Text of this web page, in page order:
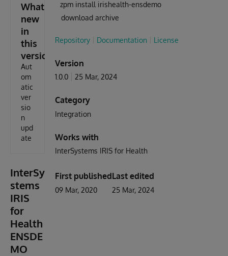
What's
new
in
this
version
Aut
om
atic
ver
sio
n
upd
ate
InterSy
stems
IRIS
for
Health
ENSDE
MO
zpm install irishealth-ensdemo
download archive
Repository Documentation License
Version
1.0.0 25 Mar, 2024
Category
Integration
Works with
InterSystems IRIS for Health
First published
09 Mar, 2020
Last edited
25 Mar, 2024